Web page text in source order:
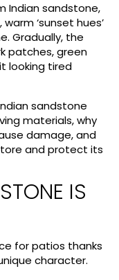
Indian sandstone,
‘sunset hues’
Gradually, the
patches, green
looking tired
sandstone
materials, why
damage, and
and protect its
IS
for patios thanks
character.